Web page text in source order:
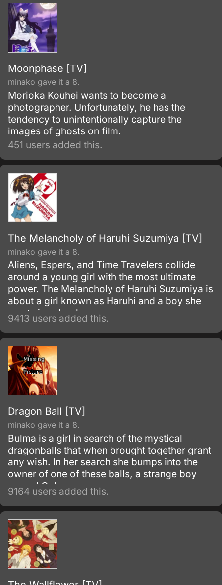
Moonphase [TV]
minako gave it a 8.
Morioka Kouhei wants to become a
photographer. Unfortunately, he has the
tendency to unintentionally capture the
images of ghosts on film.
451 users added this.
The Melancholy of Haruhi Suzumiya [TV]
minako gave it a 8.
Aliens, Espers, and Time Travelers collide
around a young girl with the most ultimate
power. The Melancholy of Haruhi Suzumiya is
about a girl known as Haruhi and a boy she
meets in school.
9413 users added this.
Dragon Ball [TV]
minako gave it a 8.
Bulma is a girl in search of the mystical
dragonballs that when brought together grant
any wish. In her search she bumps into the
owner of one of these balls, a strange boy
named Goku.
9164 users added this.